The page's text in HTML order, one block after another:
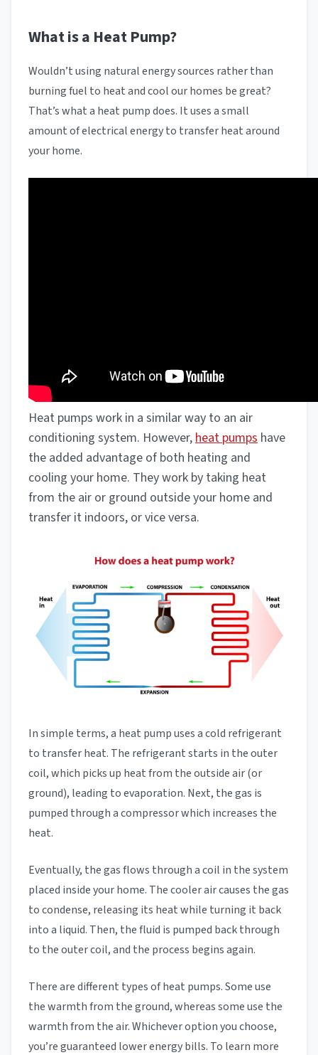
What is a Heat Pump?
Wouldn’t using natural energy sources rather than
burning fuel to heat and cool our homes be great?
That’s what a heat pump does. It uses a small
amount of electrical energy to transfer heat around
your home.
Heat pumps work in a similar way to an air
conditioning system. However,heat pumps have
the added advantage of both heating and
cooling your home. They work by taking heat
from the air or ground outside your home and
transfer it indoors, or vice versa.
In simple terms, a heat pump uses a cold refrigerant
to transfer heat. The refrigerant starts in the outer
coil, which picks up heat from the outside air (or
ground), leading to evaporation. Next, the gas is
pumped through a compressor which increases the
heat.
Eventually, the gas flows through a coil in the system
placed inside your home. The cooler air causes the gas
to condense, releasing its heat while turning it back
into a liquid. Then, the fluid is pumped back through
to the outer coil, and the process begins again.
There are different types of heat pumps. Some use
the warmth from the ground, whereas some use the
warmth from the air. Whichever option you choose,
you’re guaranteed lower energy bills. To learn more